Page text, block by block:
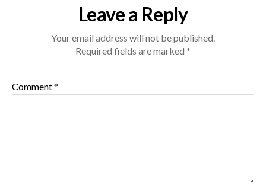
Leave a Reply
Your email address will not be published.
Required fields are marked *
Comment*